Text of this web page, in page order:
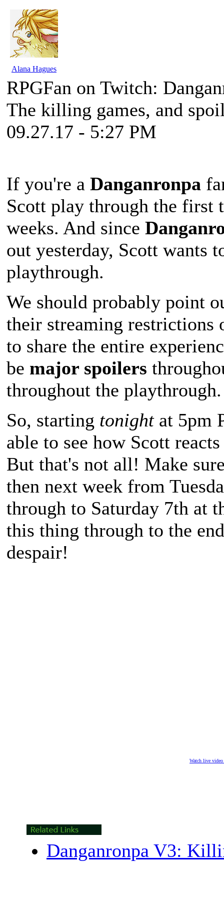
Alana Hagues
RPGFan on Twitch:
The killing games, and
09.27.17 - 5:27 PM
If you're a Danganronpa
Scott play through the first
weeks. And since
out yesterday, Scott wants
playthrough.
We should probably point
their streaming restrictions
to share the entire
be major spoilers
throughout the
So, starting tonightat 5pm
able to see how Scott
But that's not all! Make
then next week from
through to Saturday 7th at
this thing through to the
despair!
Watch live
Danganronpa V3: